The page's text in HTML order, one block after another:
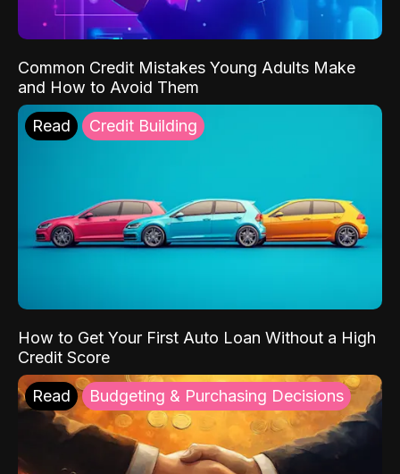
Common Credit Mistakes Young Adults Make
and How to Avoid Them
Read Credit Building
How to Get Your First Auto Loan Without a High
Credit Score
Read Budgeting & Purchasing Decisions